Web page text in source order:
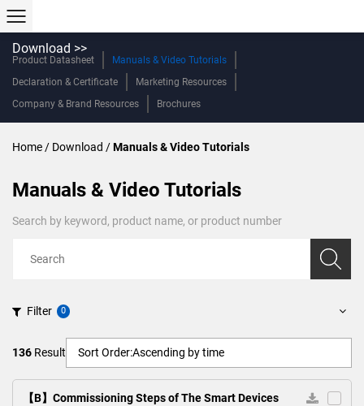
Download >>
Product Datasheet
Manuals & Video Tutorials
Declaration & Certificate
Marketing Resources
Company & Brand Resources
Brochures
Home / Download /Manuals & Video Tutorials
Manuals & Video Tutorials
Search by keyword, product name, or product number
Filter
136 Result Sort Order:Ascending by time
【B】Commissioning Steps of The Smart Devices